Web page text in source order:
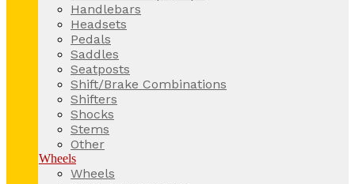
Handlebars
Headsets
Pedals
Saddles
Seatposts
Shift/Brake Combinations
Shifters
Shocks
Stems
Other
Wheels
Wheels